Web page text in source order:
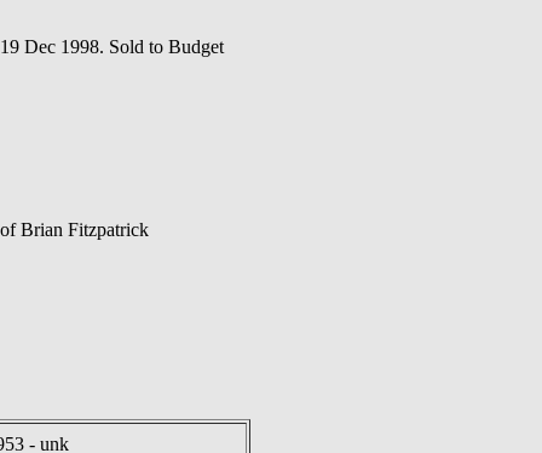
Dec 1998. Sold to Budget
Brian Fitzpatrick
- unk